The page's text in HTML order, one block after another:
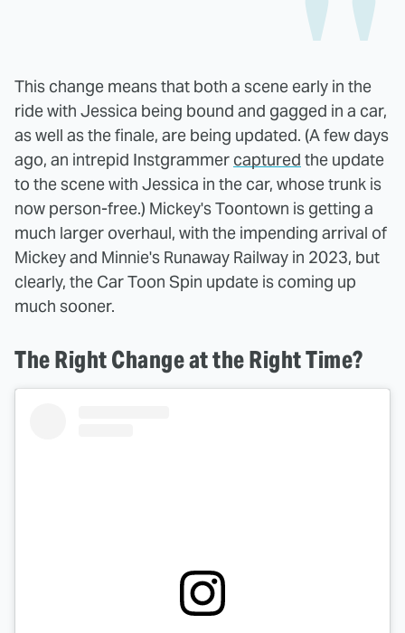
This change means that both a scene early in the
ride with Jessica being bound and gagged in a car,
as well as the finale, are being updated. (A few days
ago, an intrepid Instgrammer captured the update
to the scene with Jessica in the car, whose trunk is
now person-free.) Mickey's Toontown is getting a
much larger overhaul, with the impending arrival of
Mickey and Minnie's Runaway Railway in 2023, but
clearly, the Car Toon Spin update is coming up
much sooner.
The Right Change at the Right Time?